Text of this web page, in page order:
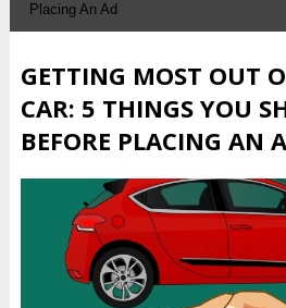
Placing An Ad
GETTING MOST OUT
CAR: 5 THINGS YOU
BEFORE PLACING AN